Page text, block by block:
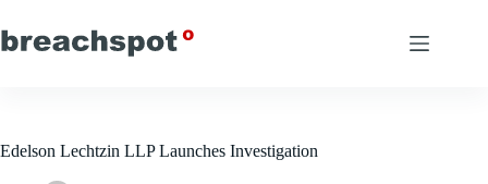
to
content
Edelson Lechtzin LLP Launches Investigation